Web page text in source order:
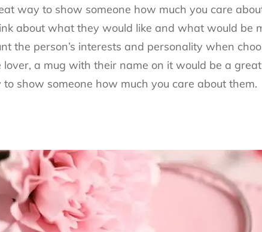
way to show someone how much you care
about what they would like and what would be
the person’s interests and personality when
lover, a mug with their name on it would be a
show someone how much you care about them.